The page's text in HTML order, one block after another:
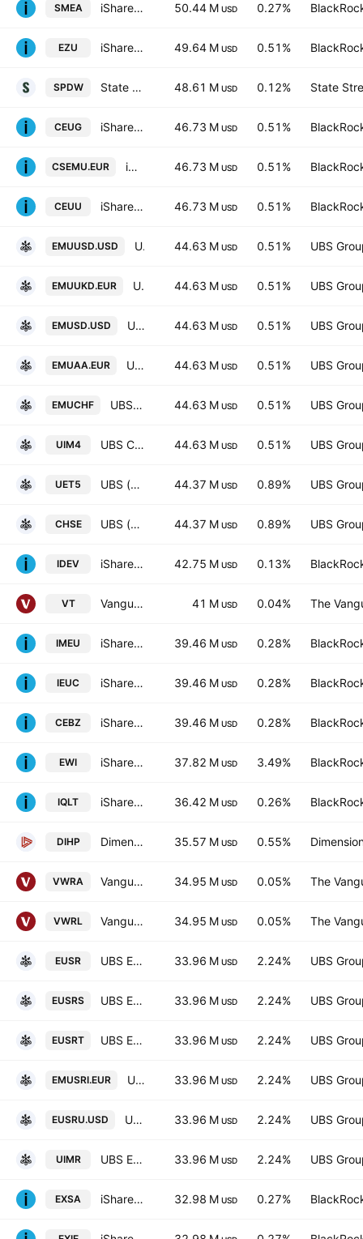
SMEA iShares Core MSCI Europe UCITS ETF EUR (Acc) 50.44 M USD 0.27%
EZU iShares MSCI Eurozone ETF 49.64 M USD 0.51%
SPDW State Street SPDR Portfolio Developed World ex-US ETF 48.61 M USD 0.12% State
CEUG iShares Core MSCI EMU UCITS ETF 46.73 M USD 0.51%
CSEMU.EUR iShares Core MSCI EMU UCITS ETF 46.73 M USD 0.51%
CEUU iShares Core MSCI EMU UCITS ETF AccumHedged USD 46.73 M USD 0.51%
EMUUSD.USD UBS ETF SICAV - UBS ETF - MSCI EMU UCITS ETF -(hedged to USD) A-acc- Capitalisation 44.63 M USD 0.51% UBS
EMUUKD.EUR UBS Core MSCI EMU UCITS ETF-EUR Ukdis- Distribution 44.63 M USD 0.51% UBS
EMUSD.USD UBS (Lux) Fund Solutions SICAV - UBS CORE MSCI EMU UCITS ETF hUSD dis 44.63 M USD 0.51% UBS
EMUAA.EUR UBS (Lux) Fund Solutions SICAV - MSCI EMU UCITS ETF 44.63 M USD 0.51% UBS
EMUCHF UBS (Lux) Fund Solutions SICAV - MSCI EMU UCITS ETF 44.63 M USD 0.51% UBS
UIM4 UBS Core MSCI EMU UCITS ETF-EUR dis- Distribution 44.63 M USD 0.51% UBS
UET5 UBS (Lux) Fund Solutions SICAV - UBS EURO STOXX 50 ESG UCITS ETF -(EUR) A-dis- Distribution 44.37 M USD 0.89% UBS
CHSE UBS (Lux) Fund Solutions SICAV - UBS EURO STOXX 50 ESG UCITS ETF -(EUR)A-acc- Capitalisation 44.37 M USD 0.89% UBS
IDEV iShares Core MSCI International Developed Markets ETF 42.75 M USD 0.13%
VT Vanguard Total World Stock ETF 41 M USD 0.04% The
IMEU iShares Core MSCI Europe UCITS ETF 39.46 M USD 0.28%
IEUC iShares Core MSCI Europe UCITS ETF AccumHedged CHF 39.46 M USD 0.28%
CEBZ iShares Core MSCI Europe UCITS ETF Accum- EUR 39.46 M USD 0.28%
EWI iShares MSCI Italy ETF 37.82 M USD 3.49%
IQLT iShares MSCI Intl Quality Factor ETF 36.42 M USD 0.26%
DIHP Dimensional International High Profitability ETF 35.57 M USD 0.55%
VWRA Vanguard FTSE All-World UCITS ETF Accum USD 34.95 M USD 0.05% The
VWRL Vanguard FTSE All-World UCITS ETF 34.95 M USD 0.05% The
EUSR UBS ETF SICAV - UBS ETF - MSCI EMU Socially Responsible UCITS ETF -(hedged to GBP) A-dis- Distribution 33.96 M USD 2.24% UBS
EUSRS UBS ETF SICAV - UBS ETF - MSCI EMU Socially Responsible UCITS ETF -(hedged to CHF) A-acc- Capitalisation 33.96 M USD 2.24% UBS
EUSRT UBS ETF SICAV - UBS ETF - MSCI EMU Socially Responsible UCITS ETF -(hedged to CHF) A-dis- Distribution 33.96 M USD 2.24% UBS
EMUSRI.EUR UBS ETF SICAV - UBS ETF - MSCI EMU Socially Responsible UCITS ETF A Capitalisation 33.96 M USD 2.24% UBS
EUSRU.USD UBS ETF SICAV - UBS ETF - MSCI EMU Socially Responsible UCITS ETF -(hedged to USD) A-acc- Capitalisation 33.96 M USD 2.24% UBS
UIMR UBS ETF SICAV - UBS ETF - MSCI EMU Socially Responsible UCITS ETF A Distribution 33.96 M USD 2.24% UBS
EXSA iShares STOXX Europe 600 UCITS ETF 32.98 M USD 0.27%